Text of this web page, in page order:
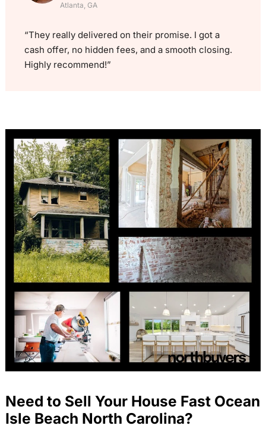
Atlanta, GA
“They really delivered on their promise. I got a
cash offer, no hidden fees, and a smooth closing.
Highly recommend!”
Need to Sell Your House Fast Ocean
Isle Beach North Carolina?